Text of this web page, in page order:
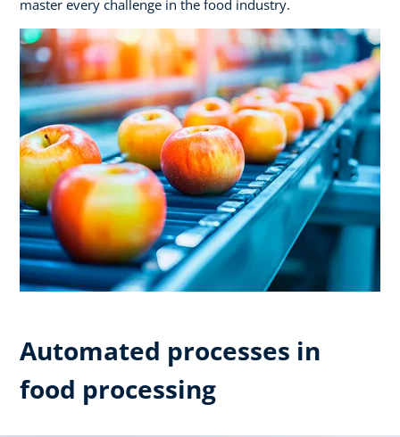
master every challenge in the food industry.
Automated processes in
food processing